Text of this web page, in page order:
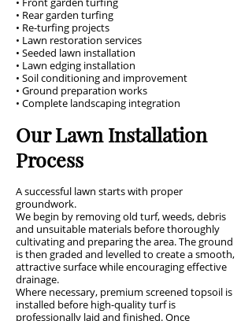
• Rear garden turfing
• Re-turfing projects
• Lawn restoration services
• Seeded lawn installation
• Lawn edging installation
• Soil conditioning and improvement
• Ground preparation works
• Complete landscaping integration
Our Lawn Installation
Process
A successful lawn starts with proper
groundwork.
We begin by removing old turf, weeds, debris
and unsuitable materials before thoroughly
cultivating and preparing the area. The ground
is then graded and levelled to create a smooth,
attractive surface while encouraging effective
drainage.
Where necessary, premium screened topsoil is
installed before high-quality turf is
professionally laid and finished. Once